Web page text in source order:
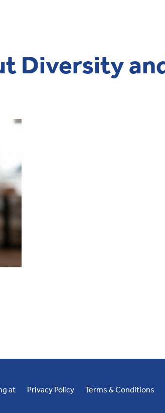
Diversity
at Privacy Policy Terms & Conditions